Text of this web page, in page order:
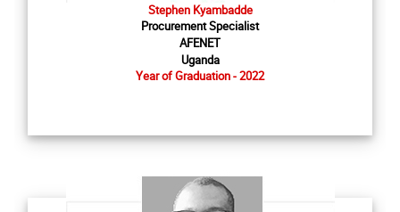
Stephen Kyambadde
Procurement Specialist
AFENET
Uganda
Year of Graduation - 2022